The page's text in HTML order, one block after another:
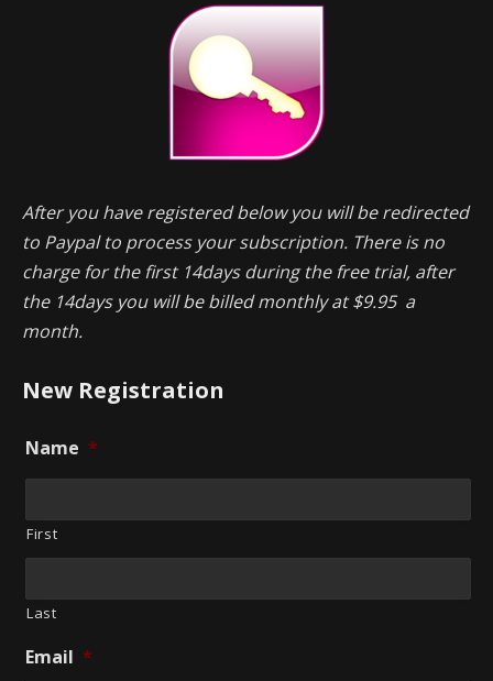
After you have registered below you will be redirected
to Paypal to process your subscription. There is no
charge for the first 14days during the free trial, after
the 14days you will be billed monthly at $9.95 a
month.
New Registration
Name *
First
Last
Email *